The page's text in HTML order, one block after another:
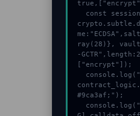
ray(28)},
-
["encrypt"]);
#9ca3af;");